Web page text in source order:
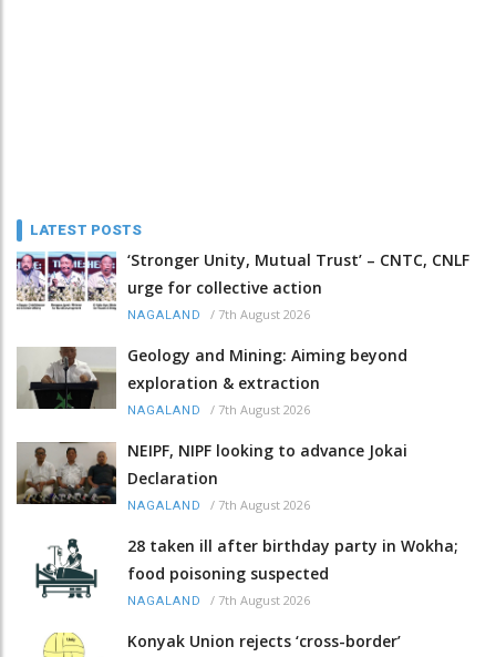
LATEST POSTS
‘Stronger Unity, Mutual Trust’ – CNTC, CNLF
urge for collective action
NAGALAND / 7th August 2026
Geology and Mining: Aiming beyond
exploration & extraction
NAGALAND / 7th August 2026
NEIPF, NIPF looking to advance Jokai
Declaration
NAGALAND / 7th August 2026
28 taken ill after birthday party in Wokha;
food poisoning suspected
NAGALAND / 7th August 2026
Konyak Union rejects ‘cross-border’